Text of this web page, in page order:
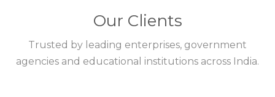
Our Clients
Trusted by leading enterprises, government
agencies and educational institutions across India.